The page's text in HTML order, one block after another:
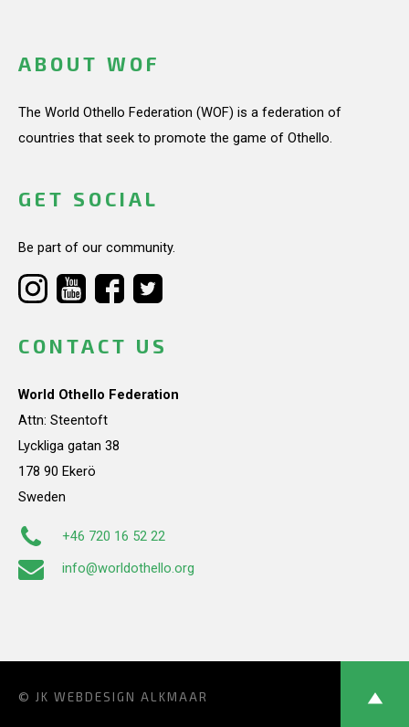
ABOUT WOF
The World Othello Federation (WOF) is a federation of
countries that seek to promote the game of Othello.
GET SOCIAL
Be part of our community.
CONTACT US
World Othello Federation
Attn: Steentoft
Lyckliga gatan 38
178 90 Ekerö
Sweden
+46 720 16 52 22
info@worldothello.org
© JK WEBDESIGN ALKMAAR